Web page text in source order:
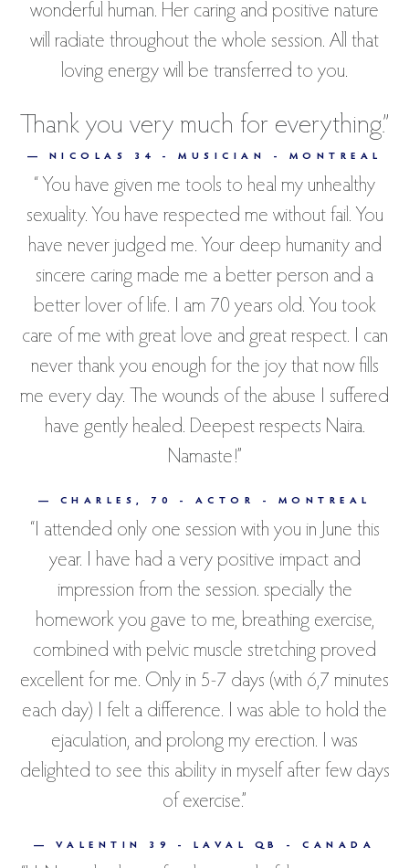
wonderful human. Her caring and positive nature
will radiate throughout the whole session. All that
loving energy will be transferred to you.
Thank you very much for everything.”
— NICOLAS 34 - MUSICIAN - MONTREAL
“ You have given me tools to heal my unhealthy
sexuality. You have respected me without fail. You
have never judged me. Your deep humanity and
sincere caring made me a better person and a
better lover of life. I am 70 years old. You took
care of me with great love and great respect. I can
never thank you enough for the joy that now fills
me every day. The wounds of the abuse I suffered
have gently healed. Deepest respects Naira.
Namaste!”
— CHARLES, 70 - ACTOR - MONTREAL
“I attended only one session with you in June this
year. I have had a very positive impact and
impression from the session. specially the
homework you gave to me, breathing exercise,
combined with pelvic muscle stretching proved
excellent for me. Only in 5-7 days (with 6,7 minutes
each day) I felt a difference. I was able to hold the
ejaculation, and prolong my erection. I was
delighted to see this ability in myself after few days
of exercise.”
— VALENTIN 39 - LAVAL QB - CANADA